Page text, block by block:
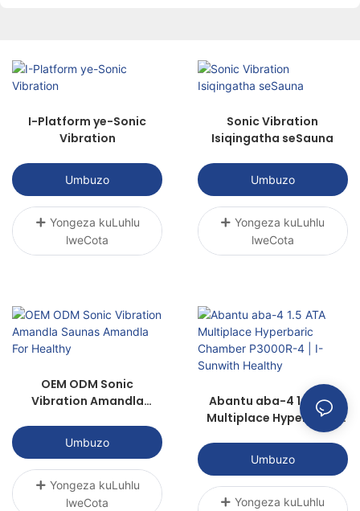
ukukhuthaza ukuphilisa, nokubuyisela
I-Platform ye-Sonic
Vibration
Umbuzo
Yongeza kuLuhlu
lweCota
Sonic Vibration
Isiqingatha seSauna
Umbuzo
Yongeza kuLuhlu
lweCota
OEM ODM Sonic
Vibration Amandla
Healthy
Umbuzo
Yongeza kuLuhlu
lweCota
Abantu aba-4 1.5 ATA
Multiplace Hyperbaric
Chamber P3000R-4 | I-
Sunwith Healthy
Umbuzo
Yongeza kuLuhlu